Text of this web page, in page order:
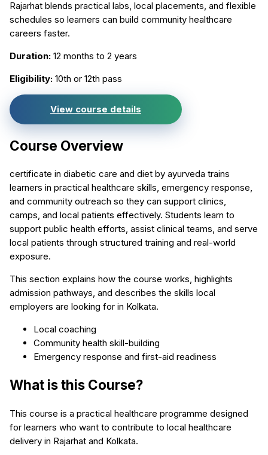
Rajarhat blends practical labs, local placements, and flexible
schedules so learners can build community healthcare
careers faster.
Duration: 12 months to 2 years
Eligibility: 10th or 12th pass
View course details
Course Overview
certificate in diabetic care and diet by ayurveda trains
learners in practical healthcare skills, emergency response,
and community outreach so they can support clinics,
camps, and local patients effectively. Students learn to
support public health efforts, assist clinical teams, and serve
local patients through structured training and real-world
exposure.
This section explains how the course works, highlights
admission pathways, and describes the skills local
employers are looking for in Kolkata.
Local coaching
Community health skill-building
Emergency response and first-aid readiness
What is this Course?
This course is a practical healthcare programme designed
for learners who want to contribute to local healthcare
delivery in Rajarhat and Kolkata.